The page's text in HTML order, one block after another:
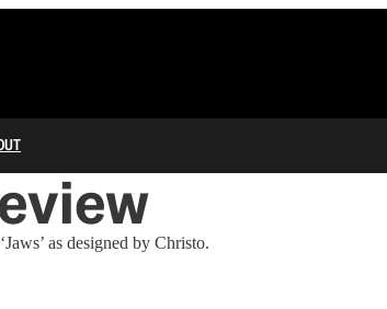
as designed by Christo.